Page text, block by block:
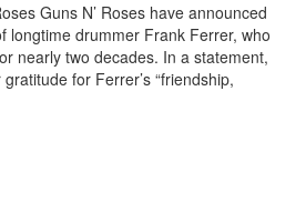
Guns N’ Roses have announced
longtime drummer Frank Ferrer, who
nearly two decades. In a statement,
for Ferrer’s “friendship,